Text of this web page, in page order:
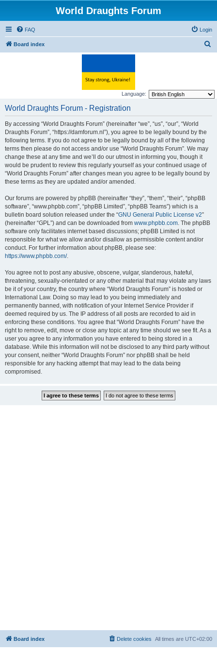
World Draughts Forum
FAQ Login
Board index
c
Language:
World Draughts Forum - Registration
By accessing “World Draughts Forum” (hereinafter “we”, “us”, “our”, “World
Draughts Forum”, “https://damforum.nl”), you agree to be legally bound by the
following terms. If you do not agree to be legally bound by all of the following
terms then please do not access and/or use “World Draughts Forum”. We may
change these at any time and we’ll do our utmost in informing you, though it
would be prudent to review this regularly yourself as your continued usage of
“World Draughts Forum” after changes mean you agree to be legally bound by
these terms as they are updated and/or amended.
Our forums are powered by phpBB (hereinafter “they”, “them”, “their”, “phpBB
software”, “www.phpbb.com”, “phpBB Limited”, “phpBB Teams”) which is a
bulletin board solution released under the “GNU General Public License v2”
(hereinafter “GPL”) and can be downloaded from www.phpbb.com. The phpBB
software only facilitates internet based discussions; phpBB Limited is not
responsible for what we allow and/or disallow as permissible content and/or
conduct. For further information about phpBB, please see:
https://www.phpbb.com/.
You agree not to post any abusive, obscene, vulgar, slanderous, hateful,
threatening, sexually-orientated or any other material that may violate any laws
be it of your country, the country where “World Draughts Forum” is hosted or
International Law. Doing so may lead to you being immediately and
permanently banned, with notification of your Internet Service Provider if
deemed required by us. The IP address of all posts are recorded to aid in
enforcing these conditions. You agree that “World Draughts Forum” have the
right to remove, edit, move or close any topic at any time should we see fit. As a
user you agree to any information you have entered to being stored in a
database. While this information will not be disclosed to any third party without
your consent, neither “World Draughts Forum” nor phpBB shall be held
responsible for any hacking attempt that may lead to the data being
compromised.
Board index All times are UTC+02:00
Delete cookies